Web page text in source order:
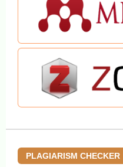
PLAGIARISM CHECKER